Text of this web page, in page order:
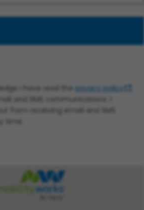
I have read the privacy policy
and SMS communications. I
from receiving email and SMS
time.